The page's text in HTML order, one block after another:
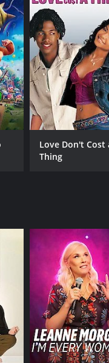
lovers. Jeff
of what is
the characters
enjoy every
It has received
1
Love Don't Cost
Thing